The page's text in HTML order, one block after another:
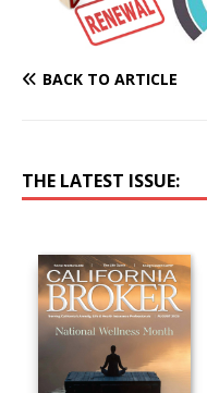
BACK TO ARTICLE
THE LATEST ISSUE: